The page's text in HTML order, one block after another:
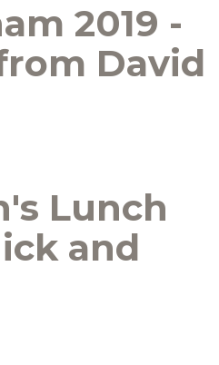
2019 -
David
Lunch
and